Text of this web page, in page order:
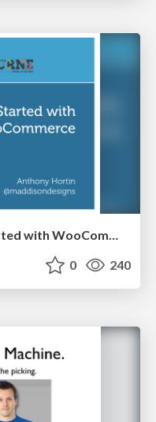
Anthony Hortin: Getting Started with WooCommerce
0 240